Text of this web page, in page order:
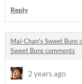
Reply
Mai-Chan's Sweet Buns
Sweet Buns comments
2 years ago